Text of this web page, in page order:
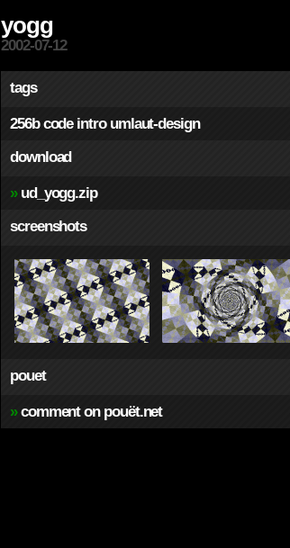
yogg
2002-07-12
tags
256b code intro umlaut-design
download
» ud_yogg.zip
screenshots
pouet
» comment on pouët.net